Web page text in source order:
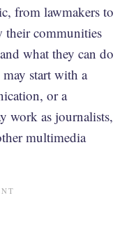
from lawmakers to
their communities
what they can do
start with a
or a
work as journalists,
multimedia